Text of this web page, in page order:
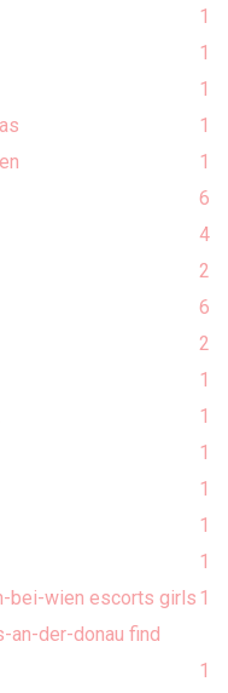
1
1
1
1
1
6
4
2
6
2
1
1
1
1
1
1
bei-wien escorts girls 1
an-der-donau find
1